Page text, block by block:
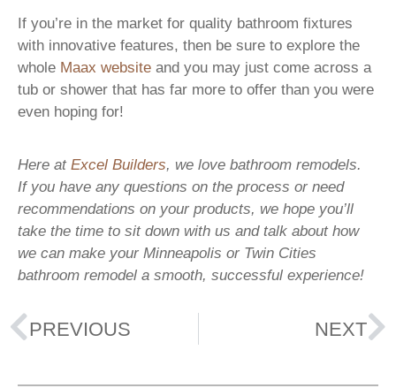
If you’re in the market for quality bathroom fixtures
with innovative features, then be sure to explore the
whole Maax website and you may just come across a
tub or shower that has far more to offer than you were
even hoping for!
Here at Excel Builders, we love bathroom remodels.
If you have any questions on the process or need
recommendations on your products, we hope you’ll
take the time to sit down with us and talk about how
we can make your Minneapolis or Twin Cities
bathroom remodel a smooth, successful experience!
PREVIOUS NEXT